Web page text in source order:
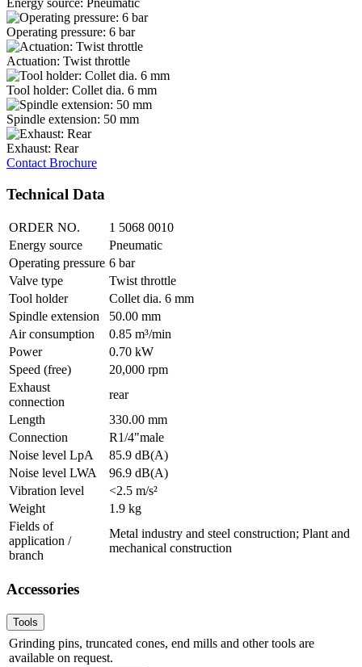
Operating pressure: 6 bar
Actuation: Twist throttle
Tool holder: Collet dia. 6 mm
Spindle extension: 50 mm
Exhaust: Rear
Contact Brochure
Technical Data
ORDER NO.
1 5068 0010
Energy source
Pneumatic
Operating pressure 6 bar
Valve type
Twist throttle
Tool holder
Collet dia. 6 mm
Spindle extension
50.00 mm
Air consumption
0.85 m³/min
Power
0.70 kW
Speed (free)
20,000 rpm
Exhaust
connection
rear
Length
330.00 mm
Connection
R1/4"male
Noise level LpA
85.9 dB(A)
Noise level LWA
96.9 dB(A)
Vibration level
<2.5 m/s²
Weight
1.9 kg
Fields of
application /
branch
Metal industry and steel construction; Plant and
mechanical construction
Accessories
Tools
Grinding pins, truncated cones, end mills and other tools are
available on request.